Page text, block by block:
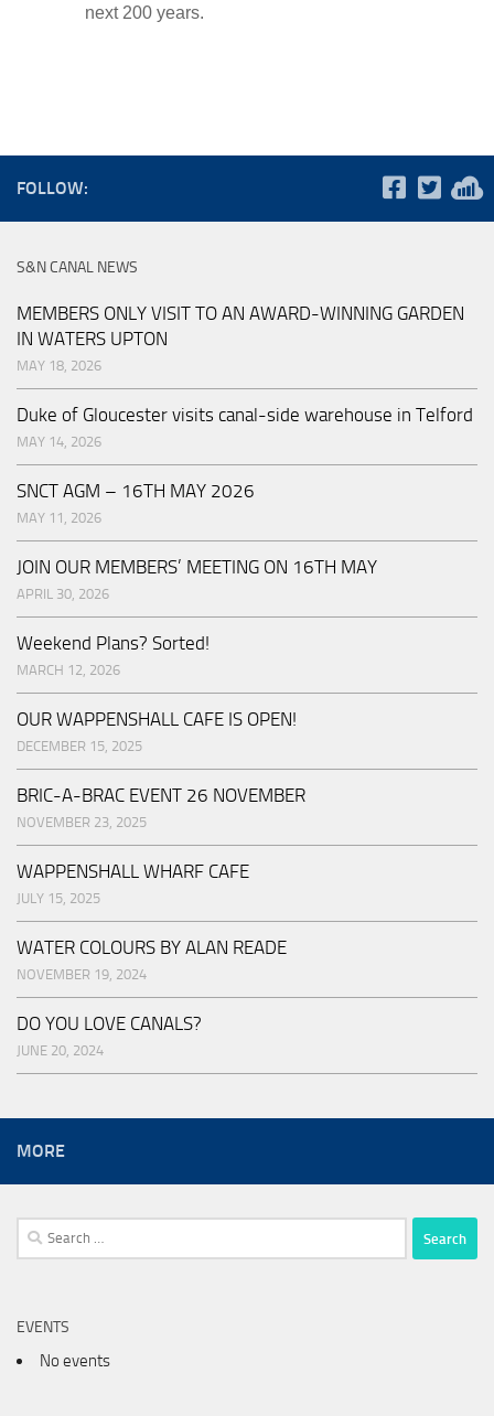
next 200 years.
FOLLOW:
S&N CANAL NEWS
MEMBERS ONLY VISIT TO AN AWARD-WINNING GARDEN
IN WATERS UPTON
MAY 18, 2026
Duke of Gloucester visits canal-side warehouse in Telford
MAY 14, 2026
SNCT AGM – 16TH MAY 2026
MAY 11, 2026
JOIN OUR MEMBERS’ MEETING ON 16TH MAY
APRIL 30, 2026
Weekend Plans? Sorted!
MARCH 12, 2026
OUR WAPPENSHALL CAFE IS OPEN!
DECEMBER 15, 2025
BRIC-A-BRAC EVENT 26 NOVEMBER
NOVEMBER 23, 2025
WAPPENSHALL WHARF CAFE
JULY 15, 2025
WATER COLOURS BY ALAN READE
NOVEMBER 19, 2024
DO YOU LOVE CANALS?
JUNE 20, 2024
MORE
Search
for:
EVENTS
No events